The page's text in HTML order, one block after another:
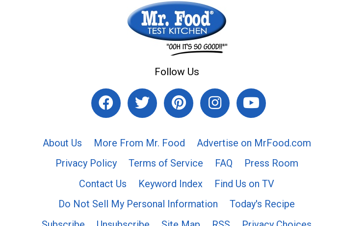
Follow Us
About Us More From Mr. Food
Advertise on MrFood.com
Privacy Policy
Terms of Service FAQ
Press Room
Contact Us
Keyword Index
Find Us on TV
Do Not Sell My Personal Information
Today's Recipe